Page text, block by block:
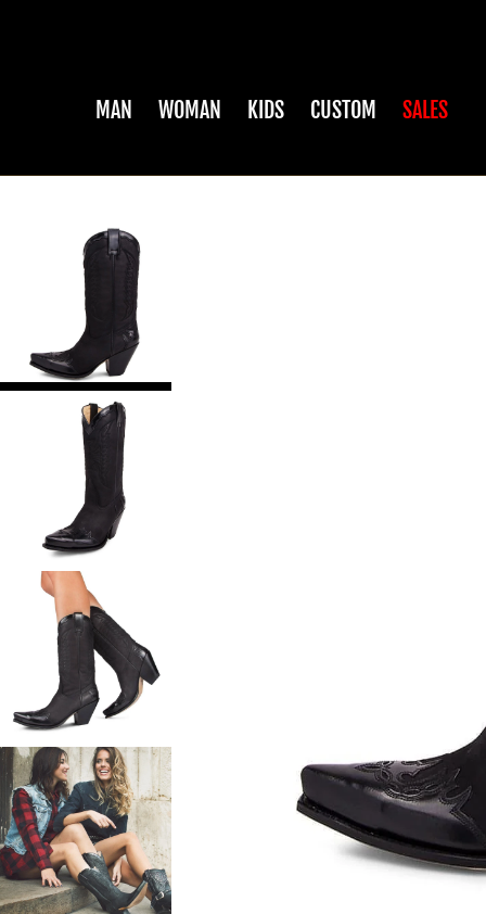
MAN WOMAN KIDS CUSTOM SALES